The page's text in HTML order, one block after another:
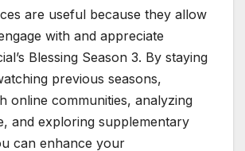
are useful because they allow
with and appreciate
Blessing Season 3. By staying
previous seasons,
online communities, analyzing
and exploring supplementary
can enhance your